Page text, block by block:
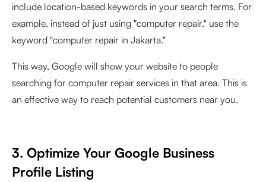
include location-based keywords in your search terms. For
example, instead of just using "computer repair," use the
keyword "computer repair in Jakarta."
This way, Google will show your website to people
searching for computer repair services in that area. This is
an effective way to reach potential customers near you.
3. Optimize Your Google Business
Profile Listing